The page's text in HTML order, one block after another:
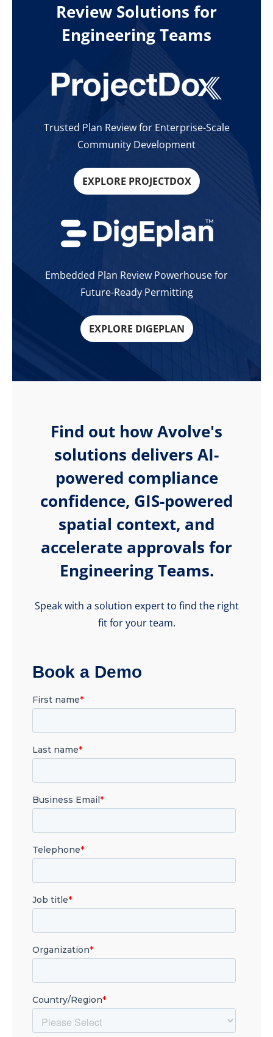
Review Solutions for
Engineering Teams
Trusted Plan Review for Enterprise-Scale
Community Development
EXPLORE PROJECTDOX
Embedded Plan Review Powerhouse for
Future-Ready Permitting
EXPLORE DIGEPLAN
Find out how Avolve's
solutions delivers AI-
powered compliance
confidence, GIS-powered
spatial context, and
accelerate approvals for
Engineering Teams.
Speak with a solution expert to find the right
fit for your team.